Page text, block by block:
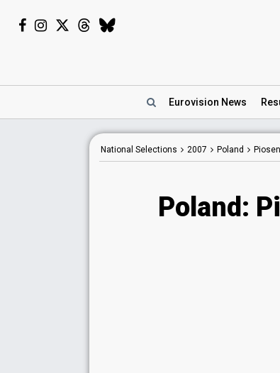
Eurovision News
National Selections 2007 Poland
Poland: